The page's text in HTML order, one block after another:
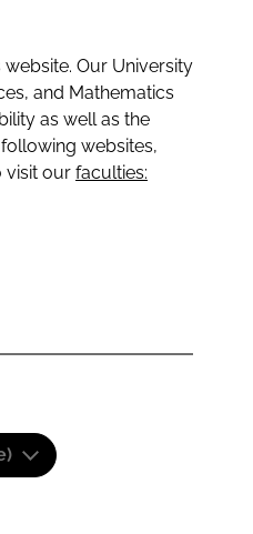
Our University
and Mathematics
as well as the
websites,
visit our faculties: